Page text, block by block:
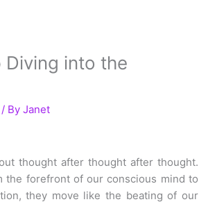
Diving into the
/ ByJanet
thought after thought after thought.
the forefront of our conscious mind to
they move like the beating of our